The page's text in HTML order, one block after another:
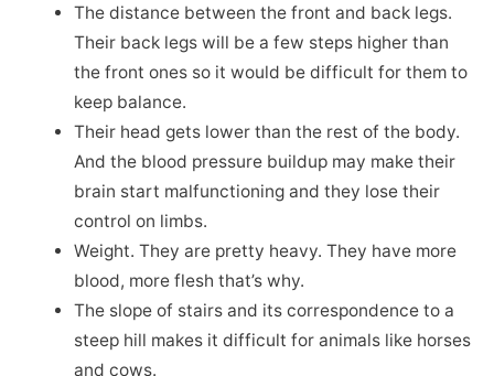
The distance between the front and back legs.
Their back legs will be a few steps higher than
the front ones so it would be difficult for them to
keep balance.
Their head gets lower than the rest of the body.
And the blood pressure buildup may make their
brain start malfunctioning and they lose their
control on limbs.
Weight. They are pretty heavy. They have more
blood, more flesh that’s why.
The slope of stairs and its correspondence to a
steep hill makes it difficult for animals like horses
and cows.